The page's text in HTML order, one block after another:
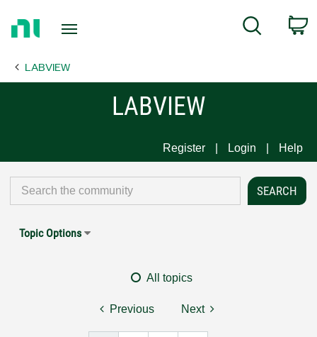
Page
Search
LABVIEW
LABVIEW
Register Login Help
Topic Options
All topics
Previous Next